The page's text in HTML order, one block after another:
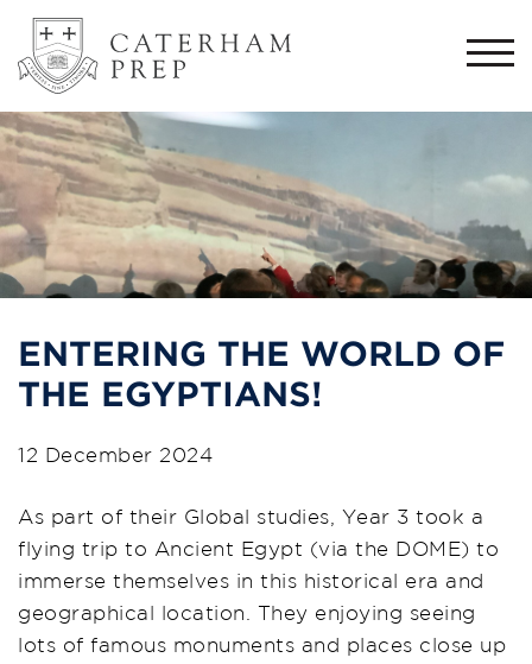
ENTERING THE WORLD OF
THE EGYPTIANS!
12 December 2024
As part of their Global studies, Year 3 took a
flying trip to Ancient Egypt (via the DOME) to
immerse themselves in this historical era and
geographical location. They enjoying seeing
lots of famous monuments and places close up